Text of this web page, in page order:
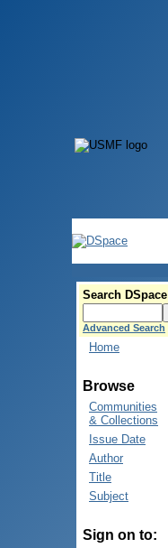
Search DSpace
Advanced Search
Home
Browse
Communities
& Collections
Issue Date
Author
Title
Subject
Sign on to: